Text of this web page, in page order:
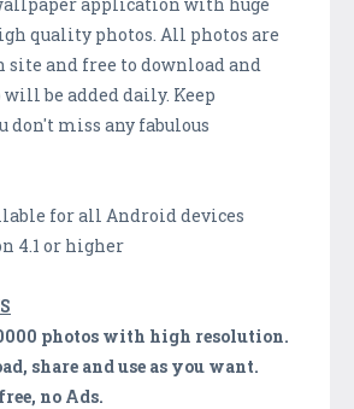
quality photos. All photos are
and free to download and
will be added daily. Keep
don't miss any fabulous
for all Android devices
4.1 or higher
photos with high resolution.
share and use as you want.
no Ads.